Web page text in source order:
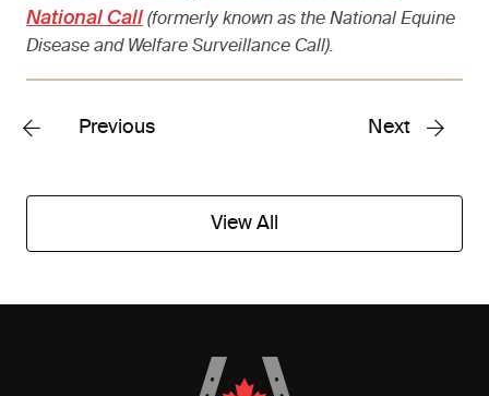
National Call (formerly known as the National Equine
Disease and Welfare Surveillance Call).
Previous Next
View All